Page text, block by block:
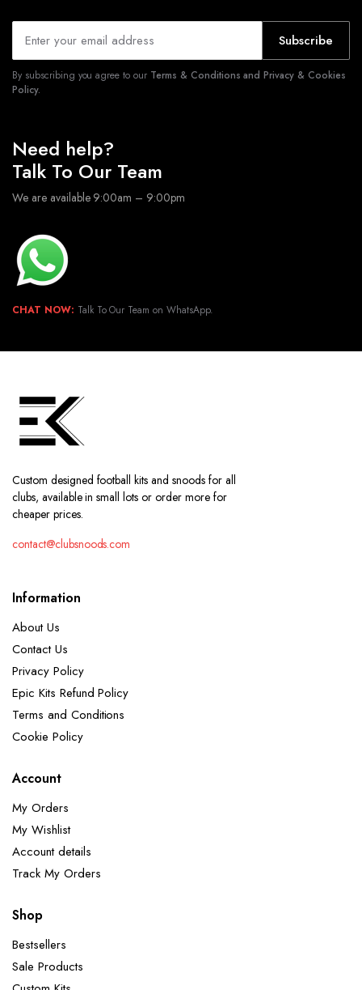
Subscribe
By subscribing you agree to our Terms & Conditions and Privacy & Cookies
Policy.
Need help?
Talk To Our Team
We are available 9:00am – 9:00pm
CHAT NOW: Talk To Our Team on WhatsApp.
Custom designed football kits and snoods for all
clubs, available in small lots or order more for
cheaper prices.
contact@clubsnoods.com
Information
About Us
Contact Us
Privacy Policy
Epic Kits Refund Policy
Terms and Conditions
Cookie Policy
Account
My Orders
My Wishlist
Account details
Track My Orders
Shop
Bestsellers
Sale Products